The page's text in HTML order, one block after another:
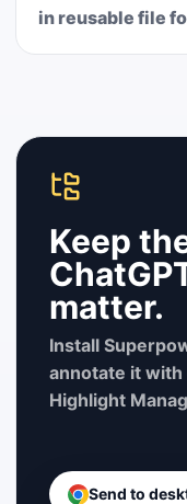
in reusable file
Keep
matter.
Install
annotate it
Highlight
Send to